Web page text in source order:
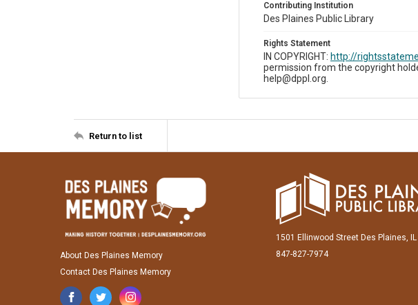
Contributing Institution
Des Plaines Public Library
Rights Statement
IN COPYRIGHT: http://
permission from the copyright
help@dppl.org.
Return to list
About Des Plaines Memory
Contact Des Plaines Memory
1501 Ellinwood Street Des Plaines,
847-827-7974